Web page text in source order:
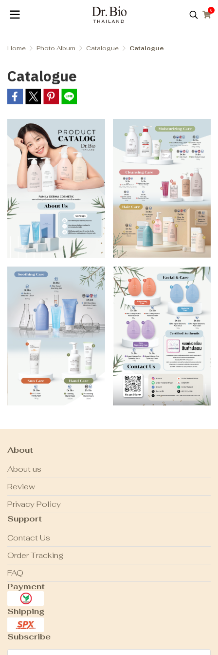
0
Home Photo Album Catalogue Catalogue
Catalogue
About
About us
Review
Privacy Policy
Support
Contact Us
Order Tracking
FAQ
Payment
Shipping
Subscribe